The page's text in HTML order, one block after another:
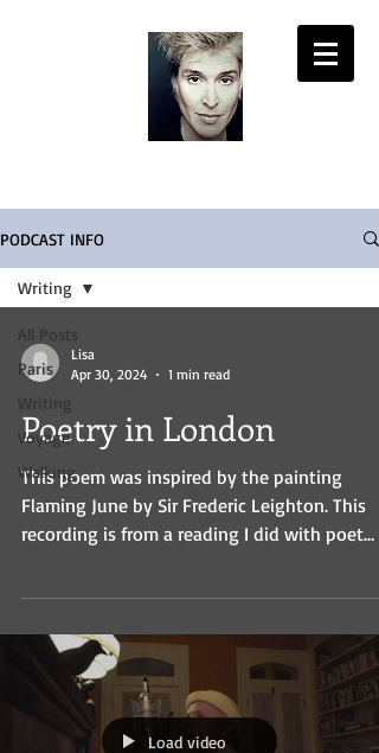
PODCAST INFO
All Posts
Paris
Writing
Voyage
Walking
Writing
Lisa
Apr 30, 2024
1 min read
Poetry in London
This poem was inspired by the painting
Flaming June by Sir Frederic Leighton. This
recording is from a reading I did with poet
Load video